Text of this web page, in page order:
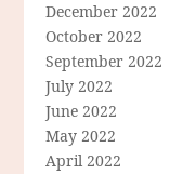
December 2022
October 2022
September 2022
July 2022
June 2022
May 2022
April 2022